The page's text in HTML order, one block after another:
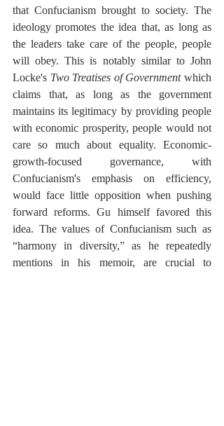
that Confucianism brought to society. The
ideology promotes the idea that, as long as
the leaders take care of the people, people
will obey. This is notably similar to John
Locke's Two Treatises of Government which
claims that, as long as the government
maintains its legitimacy by providing people
with economic prosperity, people would not
care so much about equality. Economic-
growth-focused governance, with
Confucianism's emphasis on efficiency,
would face little opposition when pushing
forward reforms. Gu himself favored this
idea. The values of Confucianism such as
“harmony in diversity,” as he repeatedly
mentions in his memoir, are crucial to